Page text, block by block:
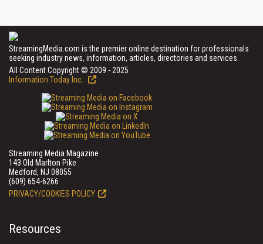
StreamingMedia.com is the premier online destination for professionals
seeking industry news, information, articles, directories and services.
All Content Copyright © 2009 - 2025
Information Today Inc.
Streaming Media Magazine
143 Old Marlton Pike
Medford, NJ 08055
(609) 654-6266
PRIVACY/COOKIES POLICY
Resources